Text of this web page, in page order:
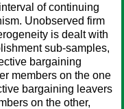
of continuing
Unobserved firm
is dealt with
sub-samples,
bargaining
members on the one
bargaining leavers
on the other,